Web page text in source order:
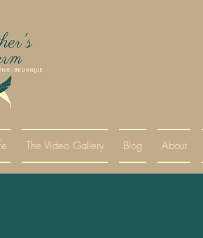
The Video Gallery Blog About